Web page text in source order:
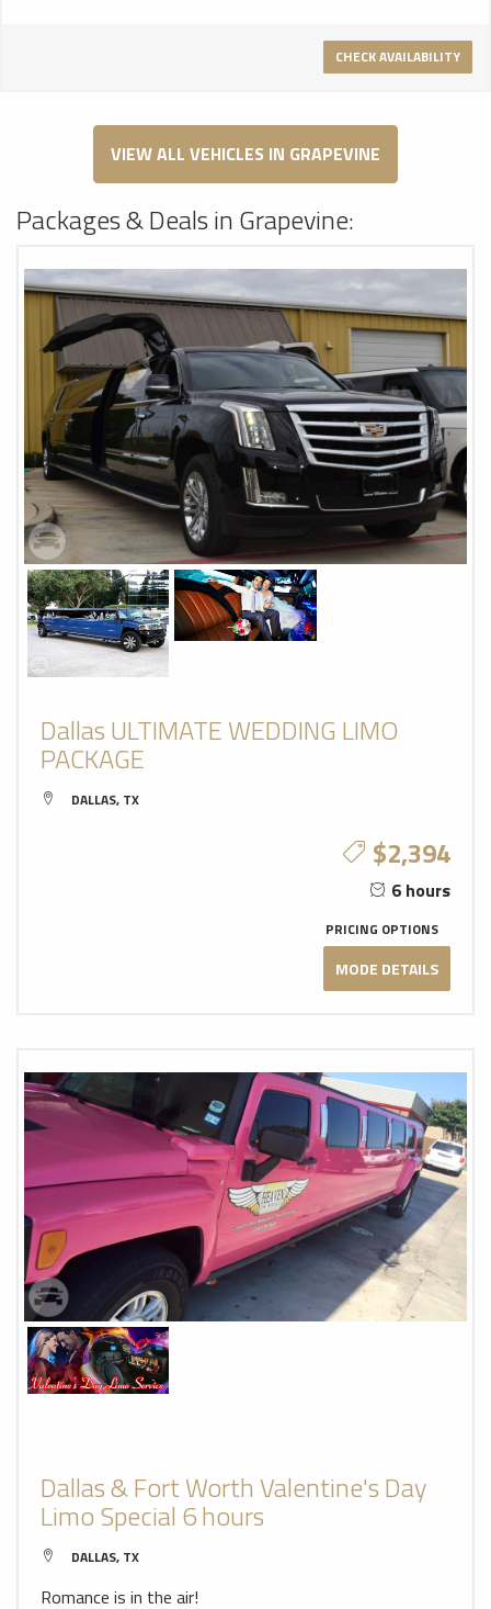
CHECK AVAILABILITY
VIEW ALL VEHICLES IN GRAPEVINE
Packages & Deals in Grapevine:
Dallas ULTIMATE WEDDING LIMO
PACKAGE
DALLAS, TX
$2,394
6 hours
PRICING OPTIONS
MODE DETAILS
Dallas & Fort Worth Valentine's Day
Limo Special 6 hours
DALLAS, TX
Romance is in the air!